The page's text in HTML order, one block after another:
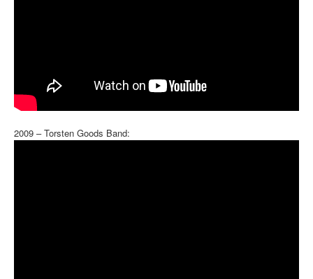
2009 – Torsten Goods Band: